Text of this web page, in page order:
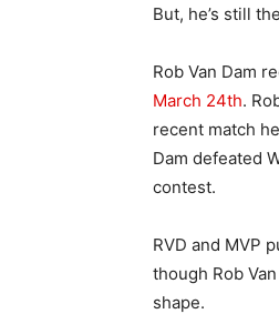
But, he’s still
Rob Van Dam
March 24th.
recent match
Dam defeated
contest.
RVD and MVP
though Rob
shape.